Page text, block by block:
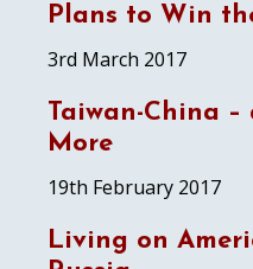
Plans to Win
3rd March 2017
Taiwan-China
More
19th February 2017
Living on